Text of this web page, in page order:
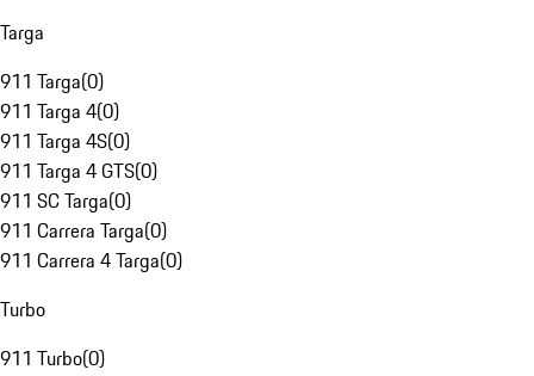
Targa
911 Targa(0)
911 Targa 4(0)
911 Targa 4S(0)
911 Targa 4 GTS(0)
911 SC Targa(0)
911 Carrera Targa(0)
911 Carrera 4 Targa(0)
Turbo
911 Turbo(0)